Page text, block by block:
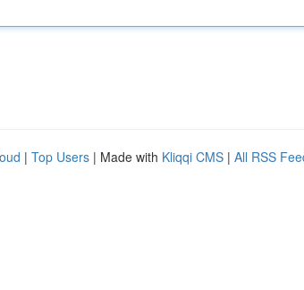
| Top Users | Made with Kliqqi CMS | All RSS